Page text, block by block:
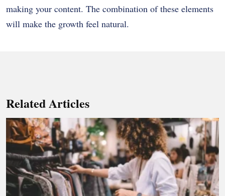
making your content. The combination of these elements
will make the growth feel natural.
Related Articles